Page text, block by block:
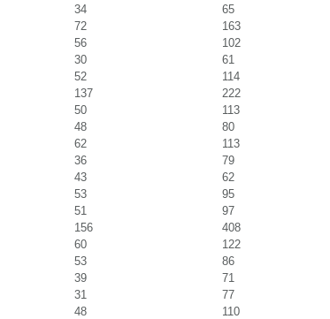
34
65
72
163
56
102
30
61
52
114
137
222
50
113
48
80
62
113
36
79
43
62
53
95
51
97
156
408
60
122
53
86
39
71
31
77
48 110